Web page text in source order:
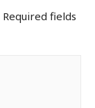
Required fields